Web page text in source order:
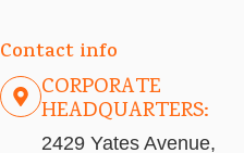
Contact info
CORPORATE
HEADQUARTERS:
2429 Yates Avenue,